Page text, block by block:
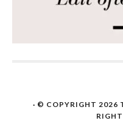
· © COPYRIGHT 2026